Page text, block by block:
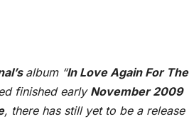
album “In Love Again For The
finished early November 2009
, there has still yet to be a release